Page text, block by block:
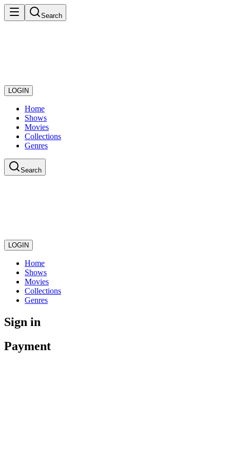
Search
LOGIN
Home
Shows
Movies
Collections
Genres
Search
LOGIN
Home
Shows
Movies
Collections
Genres
Sign in
Payment